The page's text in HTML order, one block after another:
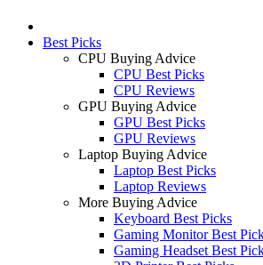
Best Picks
CPU Buying Advice
CPU Best Picks
CPU Reviews
GPU Buying Advice
GPU Best Picks
GPU Reviews
Laptop Buying Advice
Laptop Best Picks
Laptop Reviews
More Buying Advice
Keyboard Best Picks
Gaming Monitor Best
Gaming Headset Best